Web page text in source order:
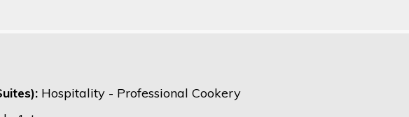
Hospitality - Professional Cookery